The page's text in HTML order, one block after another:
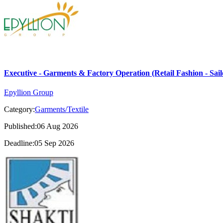
Executive - Garments & Factory Operation (Retail Fashion -
Epyllion Group
Category:Garments/Textile
Published:06 Aug 2026
Deadline:05 Sep 2026